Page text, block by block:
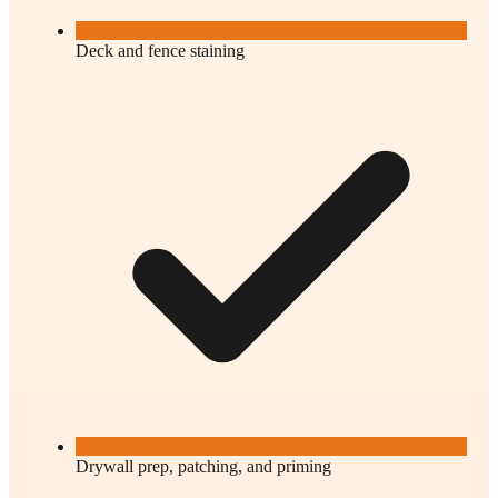
Deck and fence staining
Drywall prep, patching, and priming